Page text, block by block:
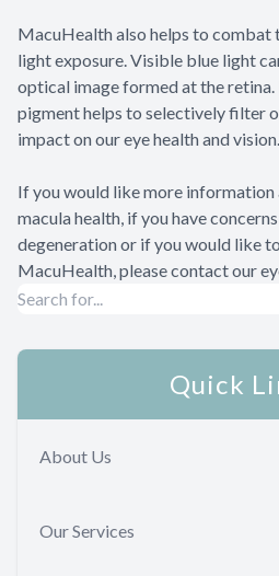
MacuHealth also helps to
light exposure. Visible blue light
optical image formed at the
pigment helps to selectively filter
impact on our eye health and vision.
If you would like more
macula health, if you have
degeneration or if you would like
MacuHealth, please contact our
Quick
About Us
Our Services